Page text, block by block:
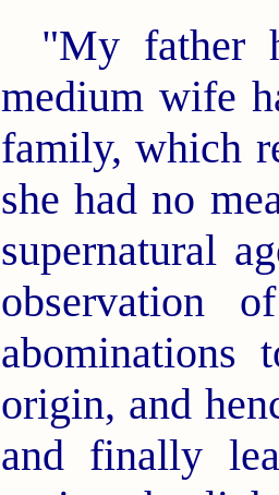
"My father
medium wife
family, which
she had no
supernatural
observation
abominations
origin, and
and finally